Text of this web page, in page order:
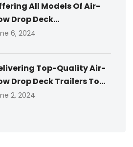
All Models Of Air-
Drop Deck...
6, 2024
Top-Quality Air-
Drop Deck Trailers To...
2, 2024